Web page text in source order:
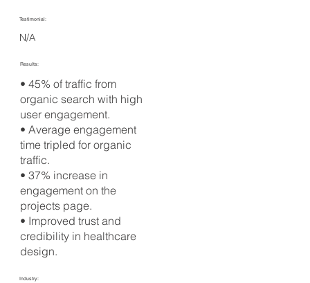
Results:
• 45% of traffic from
organic search with high
user engagement.
• Average engagement
time tripled for organic
traffic.
• 37% increase in
engagement on the
projects page.
• Improved trust and
credibility in healthcare
design.
Testimonial:
N/A
Industry: